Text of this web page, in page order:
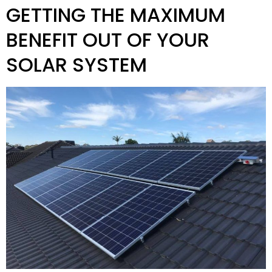
GETTING THE MAXIMUM
BENEFIT OUT OF YOUR
SOLAR SYSTEM